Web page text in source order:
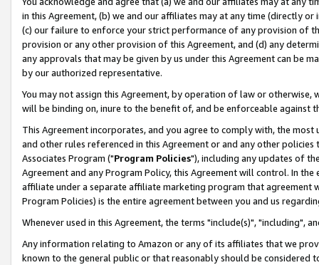
in this Agreement, (b) we and our affiliates may at any time (directly
(c) our failure to enforce your strict performance of any provision of
provision or any other provision of this Agreement, and (d) any
any approvals that may be given by us under this Agreement can be
by our authorized representative.
You may not assign this Agreement, by operation of law or
will be binding on, inure to the benefit of, and be enforceable against
This Agreement incorporates, and you agree to comply with, the
and other rules referenced in this Agreement or and any other
Associates Program ("Program Policies"), including any updates of
Agreement and any Program Policy, this Agreement will control. In
affiliate under a separate affiliate marketing program that agreement
Program Policies) is the entire agreement between you and us
Whenever used in this Agreement, the terms "include(s)", "including",
Any information relating to Amazon or any of its affiliates that we
known to the general public or that reasonably should be considered